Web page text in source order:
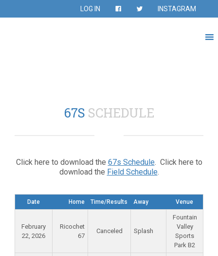
LOG IN INSTAGRAM
67S SCHEDULE
Click here to download the 67s Schedule. Click here to
download the Field Schedule.
Date Home Time/Results Away Venue
February
22, 2026
Ricochet
67
Canceled Splash
Fountain
Valley
Sports
Park B2